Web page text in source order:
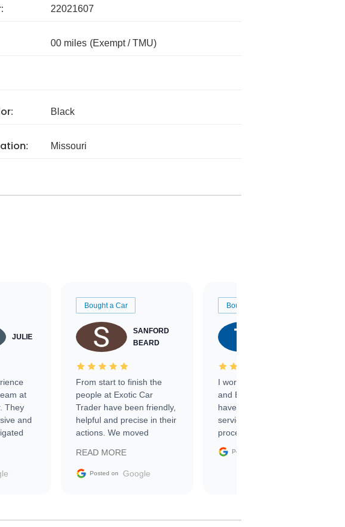
22021607
00 miles (Exempt / TMU)
Black
Missouri
JULIE
at
They
and
to
Bought a Car
SANFORD
BEARD
From start to finish the
people at Exotic Car
Trader have been friendly,
helpful and precise in their
actions. We moved
sale without a single issue.
The contracting process
delivered earlier than was
READ MORE
Posted on Google
Bought a Car
I worked with Ben, Phillip,
and Emily and I couldn’t
have asked for a better
service through the
process. 10/10
Posted on